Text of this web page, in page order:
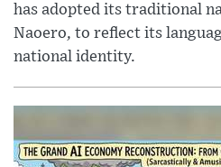
has adopted its traditional
Naoero, to reflect its
national identity.